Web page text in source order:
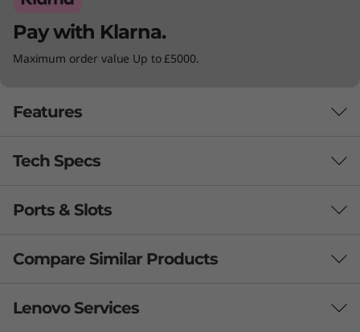
Pay with Klarna.
Maximum order value Up to £5000.
Features
Tech Specs
45Whr: Up to 9.2 hours (MM18), up to 12.1 hours (JEITA
2.0)*
2.0)*
Ports & Slots
Compare Similar Products
3 Similiar products selected
Lenovo Services